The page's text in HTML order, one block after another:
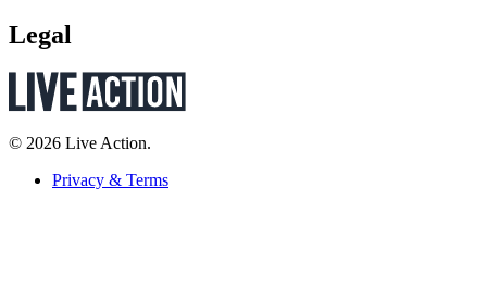
Legal
© 2026 Live Action.
Privacy & Terms